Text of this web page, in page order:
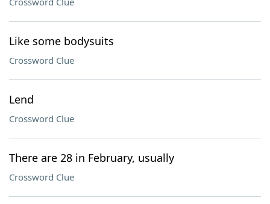
Like some bodysuits
Crossword Clue
Lend
Crossword Clue
There are 28 in February, usually
Crossword Clue